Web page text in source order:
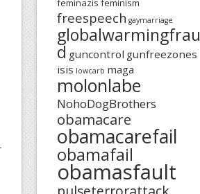
feminazis feminism
freespeech gaymarriage
globalwarmingfrau
d guncontrol gunfreezones
isis lowcarb maga
molonlabe
NohoDogBrothers
obamacare
obamacarefail
obamafail
obamasfault